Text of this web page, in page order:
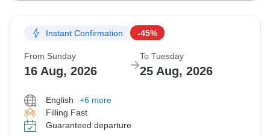
Instant Confirmation -45%
From Sunday
16 Aug, 2026
To Tuesday
25 Aug, 2026
English
+6 more
Filling Fast
Guaranteed departure